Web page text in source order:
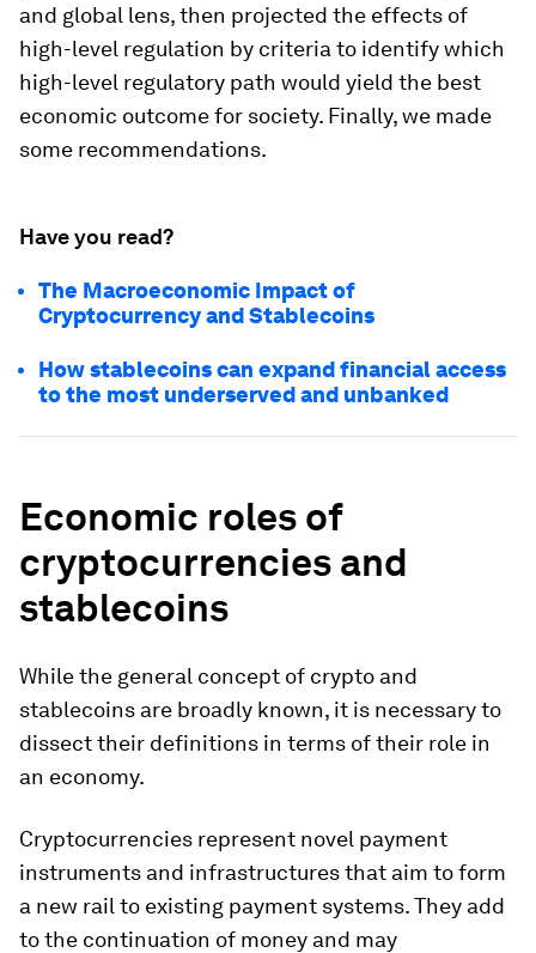
and global lens, then projected the effects of
high-level regulation by criteria to identify which
high-level regulatory path would yield the best
economic outcome for society. Finally, we made
some recommendations.
Have you read?
The Macroeconomic Impact of
Cryptocurrency and Stablecoins
How stablecoins can expand financial access
to the most underserved and unbanked
Economic roles of
cryptocurrencies and
stablecoins
While the general concept of crypto and
stablecoins are broadly known, it is necessary to
dissect their definitions in terms of their role in
an economy.
Cryptocurrencies represent novel payment
instruments and infrastructures that aim to form
a new rail to existing payment systems. They add
to the continuation of money and may